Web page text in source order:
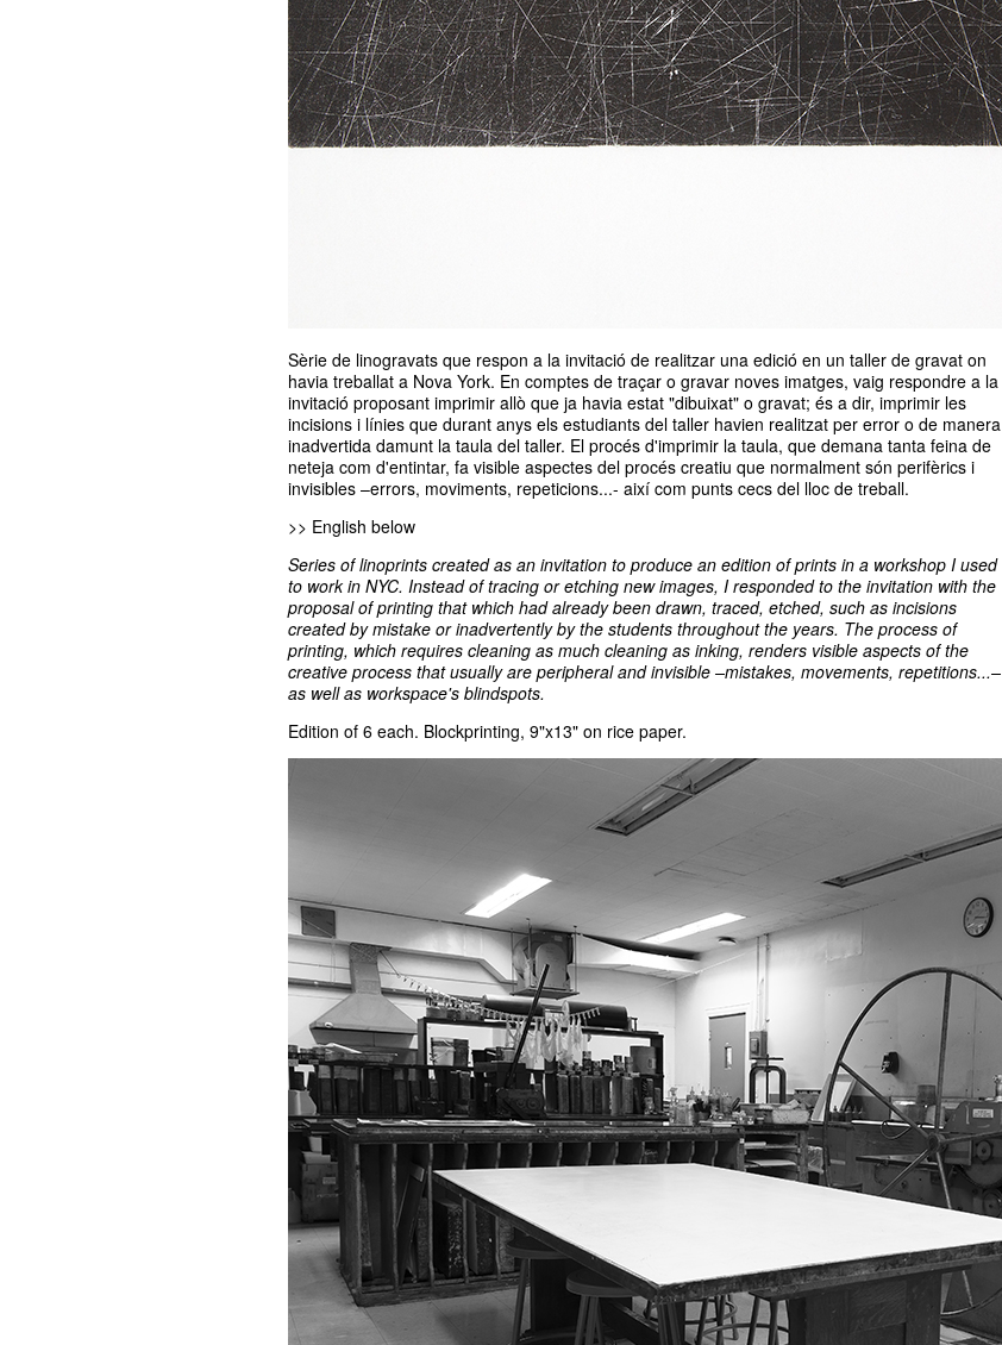
Sèrie de linogravats que respon a la invitació de realitzar una edició en un taller de gravat on
havia treballat a Nova York. En comptes de traçar o gravar noves imatges, vaig respondre a la
invitació proposant imprimir allò que ja havia estat "dibuixat" o gravat; és a dir, imprimir les
incisions i línies que durant anys els estudiants del taller havien realitzat per error o de manera
inadvertida damunt la taula del taller. El procés d'imprimir la taula, que demana tanta feina de
neteja com d'entintar, fa visible aspectes del procés creatiu que normalment són perifèrics i
invisibles –errors, moviments, repeticions...- així com punts cecs del lloc de treball.
>> English below
Series of linoprints created as an invitation to produce an edition of prints in a workshop I used
to work in NYC. Instead of tracing or etching new images, I responded to the invitation with the
proposal of printing that which had already been drawn, traced, etched, such as incisions
created by mistake or inadvertently by the students throughout the years. The process of
printing, which requires cleaning as much cleaning as inking, renders visible aspects of the
creative process that usually are peripheral and invisible –mistakes, movements, repetitions...–
as well as workspace's blindspots.
Edition of 6 each. Blockprinting, 9"x13" on rice paper.